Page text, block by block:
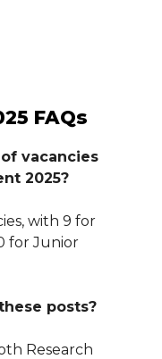
FAQs
vacancies
2025?
with 9 for
for Junior
posts?
Research